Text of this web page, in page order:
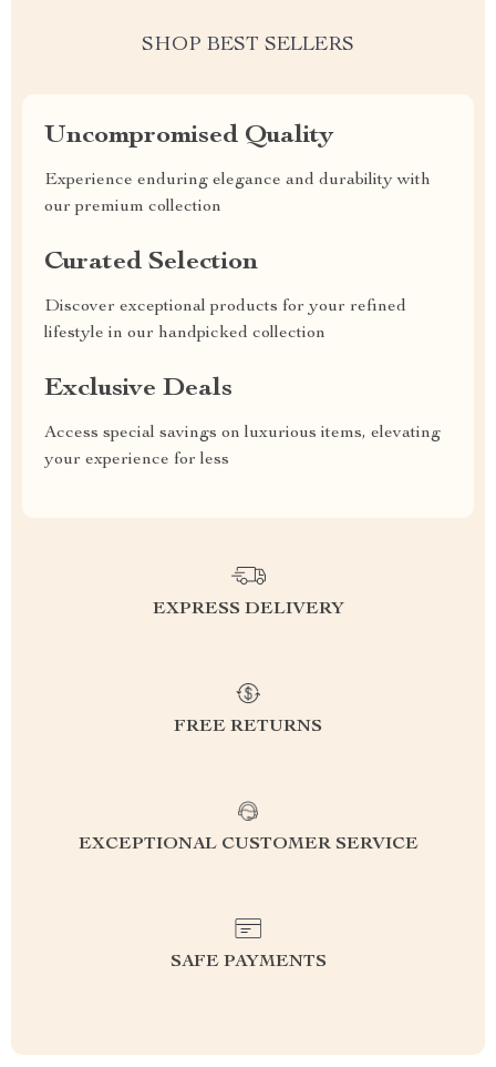
SHOP BEST SELLERS
Uncompromised Quality
Experience enduring elegance and durability with
our premium collection
Curated Selection
Discover exceptional products for your refined
lifestyle in our handpicked collection
Exclusive Deals
Access special savings on luxurious items, elevating
your experience for less
EXPRESS DELIVERY
FREE RETURNS
EXCEPTIONAL CUSTOMER SERVICE
SAFE PAYMENTS